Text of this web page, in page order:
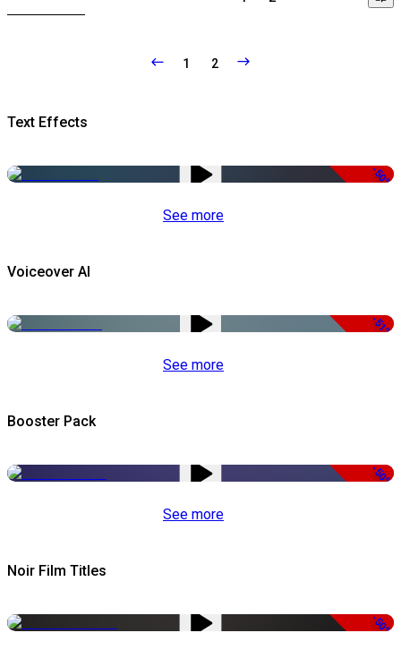
1 2
Text Effects
-50%
See more
Voiceover AI
-51%
See more
Booster Pack
-50%
See more
Noir Film Titles
-50%